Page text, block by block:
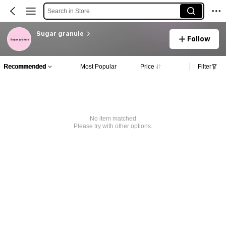
Search in Store
Sugar granule
Follow
Recommended Most Popular Price Filter
No item matched
Please try with other options.